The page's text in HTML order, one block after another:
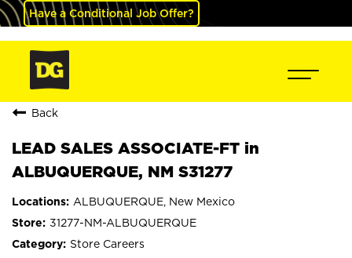
Have a Conditional Job Offer?
Back
LEAD SALES ASSOCIATE-FT in
ALBUQUERQUE, NM S31277
ALBUQUERQUE, New Mexico
31277-NM-ALBUQUERQUE
Store Careers